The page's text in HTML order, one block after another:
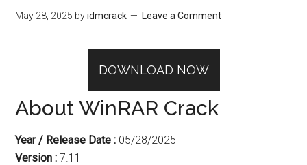
May 28, 2025 byidmcrack Leave a Comment
DOWNLOAD NOW
About WinRAR Crack
Year / Release Date : 05/28/2025
Version : 7.11